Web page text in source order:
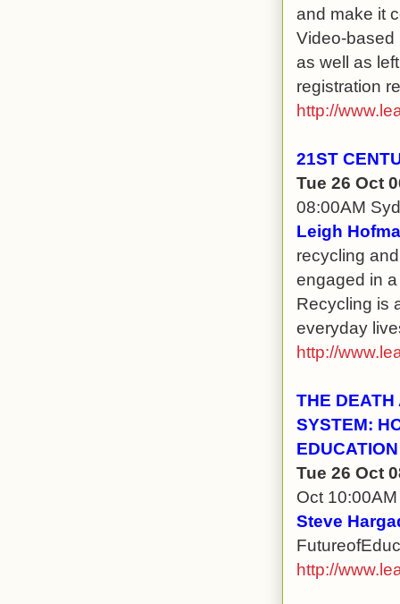
and make it
Video-based
as well as
registration
http://
21ST
Tue 26 Oct
08:00AM
Leigh
recycling
engaged in
Recycling is
everyday
http://
THE
SYSTEM:
EDUCATION
Tue 26 Oct
Oct
Steve
http://